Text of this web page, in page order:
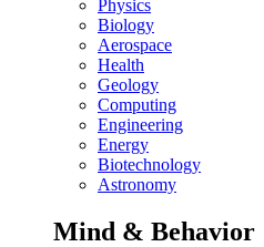
Physics
Biology
Aerospace
Health
Geology
Computing
Engineering
Energy
Biotechnology
Astronomy
Mind & Behavior